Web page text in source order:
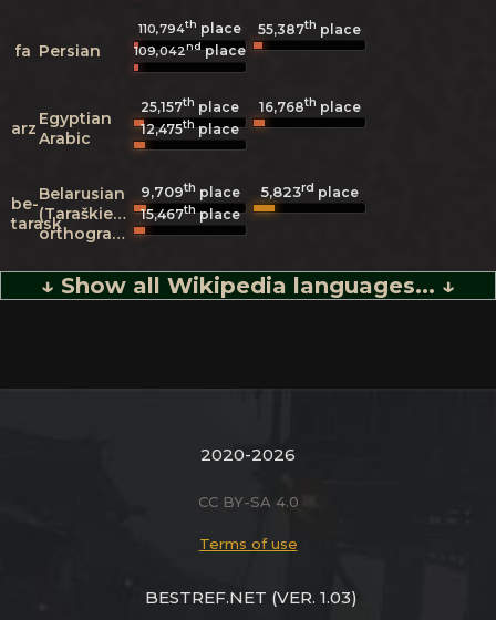
fa Persian
110,794th place 55,387th place
109,042ndplace
arz Egyptian
Arabic
25,157th place 16,768th place
12,475thplace
be-
tarask
Belarusian
(Taraškievica
orthography)
9,709th place 5,823rd place
15,467thplace
↓ Show all Wikipedia languages... ↓
2020-2026
CC BY-SA 4.0
Terms of use
BESTREF.NET (VER. 1.03)